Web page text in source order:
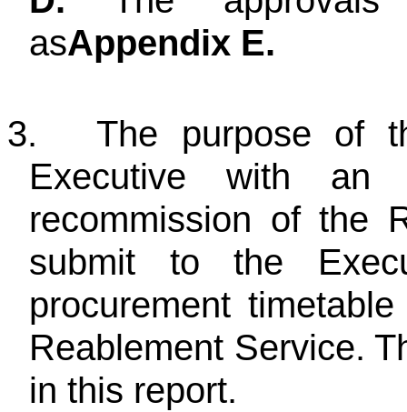
asAppendix E.
3.
The purpose of
Executive with an
recommission of the
submit to the
procurement
Reablement Service.
in this report.